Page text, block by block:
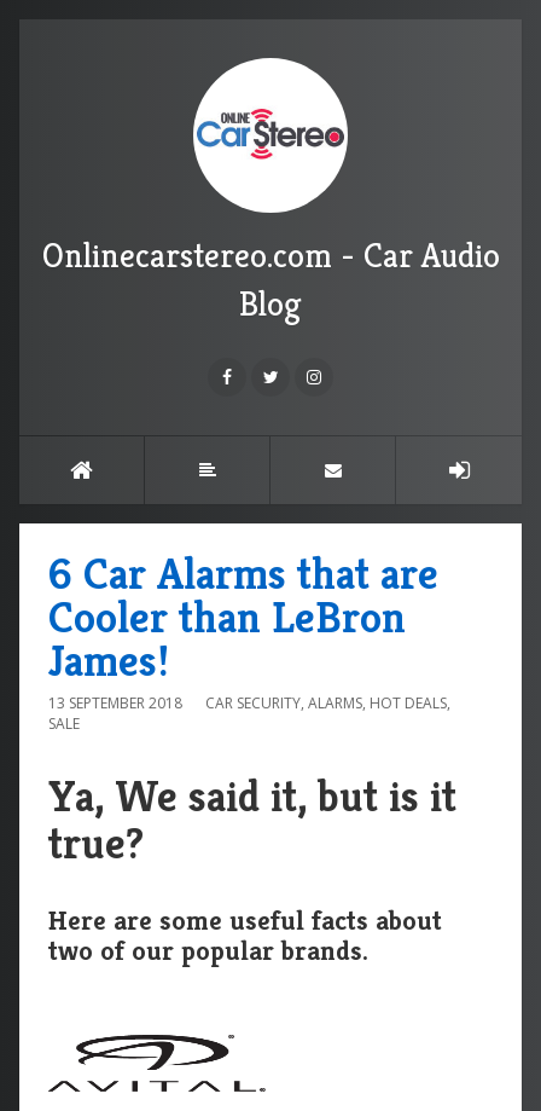
Onlinecarstereo.com - Car Audio
Blog
6 Car Alarms that are
Cooler than LeBron
James!
13 SEPTEMBER 2018 CAR SECURITY, ALARMS, HOT DEALS,
SALE
Ya, We said it, but is it
true?
Here are some useful facts about
two of our popular brands.